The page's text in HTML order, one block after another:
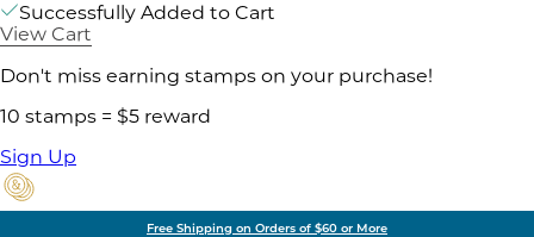
Successfully Added to Cart
View Cart
Don't miss earning stamps on your purchase!
10 stamps = $5 reward
Sign Up
Free Shipping on Orders of $60 or More